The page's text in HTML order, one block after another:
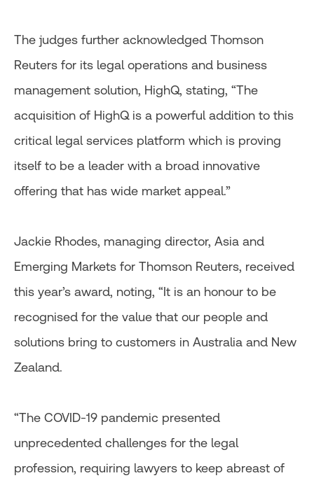
The judges further acknowledged Thomson
Reuters for its legal operations and business
management solution, HighQ, stating, “The
acquisition of HighQ is a powerful addition to this
critical legal services platform which is proving
itself to be a leader with a broad innovative
offering that has wide market appeal.”
Jackie Rhodes, managing director, Asia and
Emerging Markets for Thomson Reuters, received
this year’s award, noting, “It is an honour to be
recognised for the value that our people and
solutions bring to customers in Australia and New
Zealand.
“The COVID-19 pandemic presented
unprecedented challenges for the legal
profession, requiring lawyers to keep abreast of